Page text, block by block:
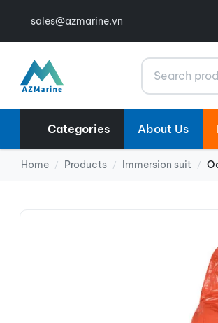
sales@azmarine.vn
Search
Categories About Us
Home / Products / Immersion suit /